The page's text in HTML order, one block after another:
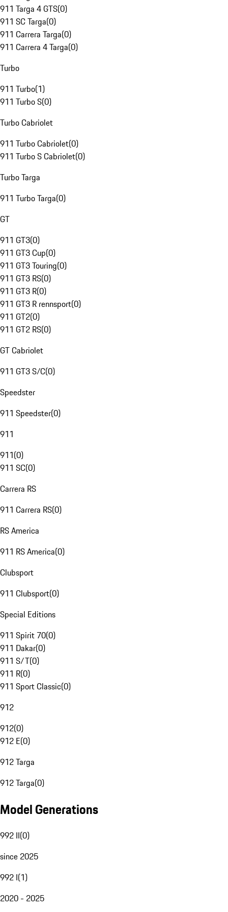
911 Targa 4 GTS(0)
911 SC Targa(0)
911 Carrera Targa(0)
911 Carrera 4 Targa(0)
Turbo
911 Turbo(1)
911 Turbo S(0)
Turbo Cabriolet
911 Turbo Cabriolet(0)
911 Turbo S Cabriolet(0)
Turbo Targa
911 Turbo Targa(0)
GT
911 GT3(0)
911 GT3 Cup(0)
911 GT3 Touring(0)
911 GT3 RS(0)
911 GT3 R(0)
911 GT3 R rennsport(0)
911 GT2(0)
911 GT2 RS(0)
GT Cabriolet
911 GT3 S/C(0)
Speedster
911 Speedster(0)
911
911(0)
911 SC(0)
Carrera RS
911 Carrera RS(0)
RS America
911 RS America(0)
Clubsport
911 Clubsport(0)
Special Editions
911 Spirit 70(0)
911 Dakar(0)
911 S/T(0)
911 R(0)
911 Sport Classic(0)
912
912(0)
912 E(0)
912 Targa
912 Targa(0)
Model Generations
992 II(0)
since 2025
992 I(1)
2020 - 2025